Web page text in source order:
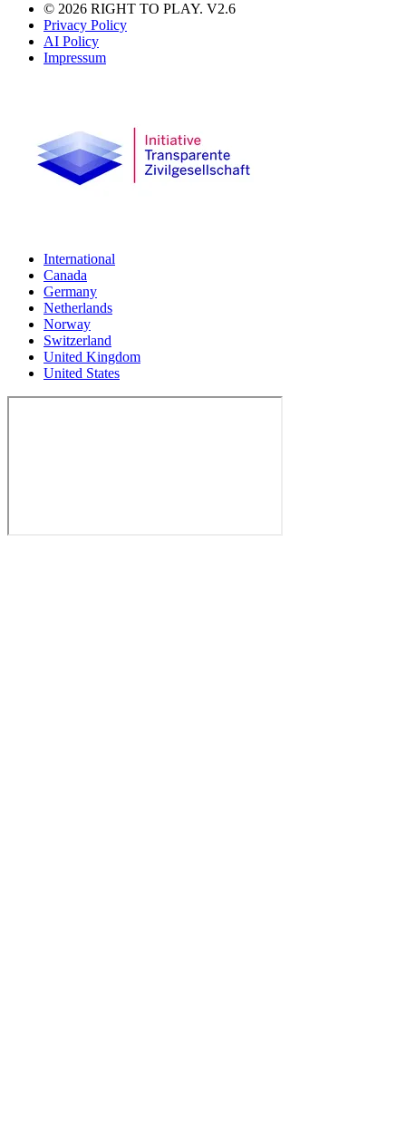
© 2026 RIGHT TO PLAY. V2.6
Privacy Policy
AI Policy
Impressum
International
Canada
Germany
Netherlands
Norway
Switzerland
United Kingdom
United States